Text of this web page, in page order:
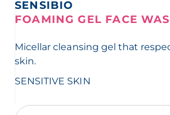
SENSIBIO
FOAMING GEL FACE
Micellar cleansing gel that
skin.
SENSITIVE SKIN